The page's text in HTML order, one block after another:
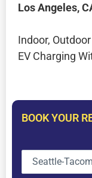
Los Angeles,
Indoor,
EV Charging
BOOK YOUR
Seattle-